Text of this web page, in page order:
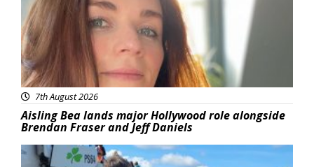
7th August 2026
Aisling Bea lands major Hollywood role alongside
Brendan Fraser and Jeff Daniels
Featured